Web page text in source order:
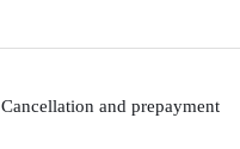
Cancellation and prepayment